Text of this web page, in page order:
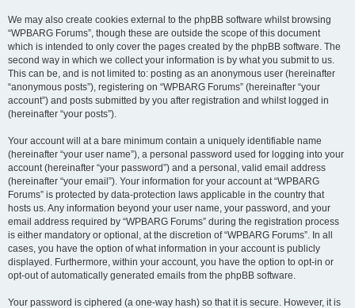
We may also create cookies external to the phpBB software whilst browsing
“WPBARG Forums”, though these are outside the scope of this document
which is intended to only cover the pages created by the phpBB software. The
second way in which we collect your information is by what you submit to us.
This can be, and is not limited to: posting as an anonymous user (hereinafter
“anonymous posts”), registering on “WPBARG Forums” (hereinafter “your
account”) and posts submitted by you after registration and whilst logged in
(hereinafter “your posts”).
Your account will at a bare minimum contain a uniquely identifiable name
(hereinafter “your user name”), a personal password used for logging into your
account (hereinafter “your password”) and a personal, valid email address
(hereinafter “your email”). Your information for your account at “WPBARG
Forums” is protected by data-protection laws applicable in the country that
hosts us. Any information beyond your user name, your password, and your
email address required by “WPBARG Forums” during the registration process
is either mandatory or optional, at the discretion of “WPBARG Forums”. In all
cases, you have the option of what information in your account is publicly
displayed. Furthermore, within your account, you have the option to opt-in or
opt-out of automatically generated emails from the phpBB software.
Your password is ciphered (a one-way hash) so that it is secure. However, it is